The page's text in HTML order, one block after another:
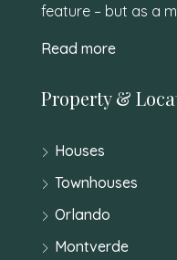
feature – but as a
Read more
Property &
Houses
Townhouses
Orlando
Montverde